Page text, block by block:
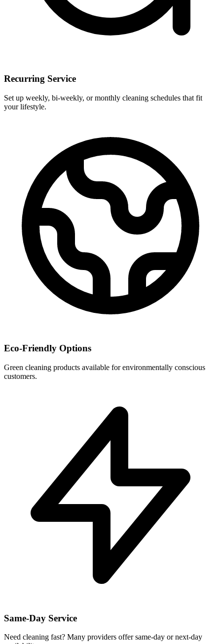
Recurring Service
Set up weekly, bi-weekly, or monthly cleaning schedules that fit
your lifestyle.
Eco-Friendly Options
Green cleaning products available for environmentally conscious
customers.
Same-Day Service
Need cleaning fast? Many providers offer same-day or next-day